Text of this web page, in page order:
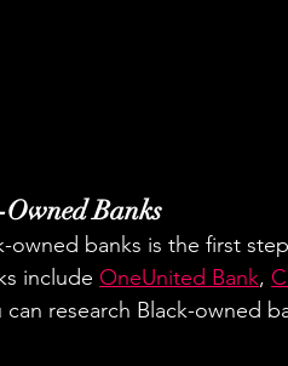
Owned Banks
owned banks is the first
include OneUnited Bank,
can research Black-owned